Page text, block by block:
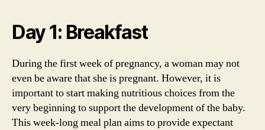
Day 1: Breakfast
During the first week of pregnancy, a woman may not
even be aware that she is pregnant. However, it is
important to start making nutritious choices from the
very beginning to support the development of the baby.
This week-long meal plan aims to provide expectant